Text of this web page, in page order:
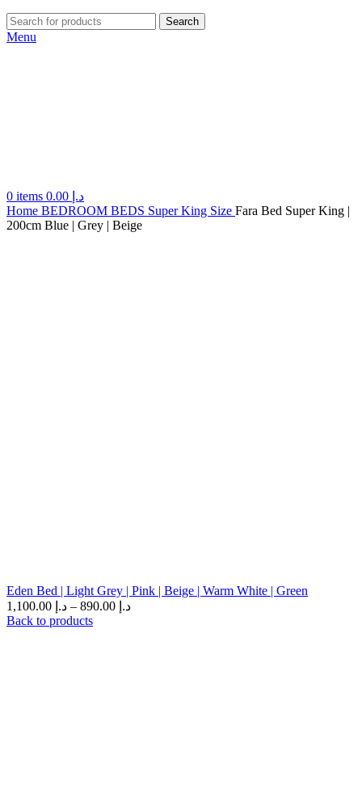
Search
Menu
0 items د.إ
Home BEDROOM BEDS Super King Size Fara Bed Super King |
200cm Blue | Grey | Beige
Eden Bed | Light Grey | Pink | Beige | Warm White | Green
د.إ
– د.إ
Back to products